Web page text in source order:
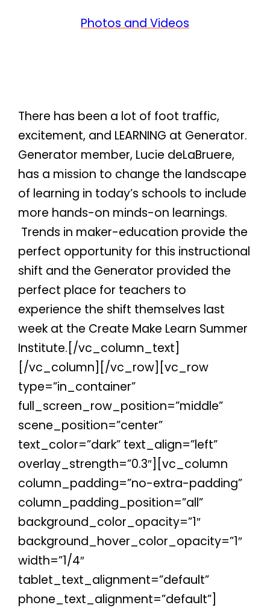
Photos and Videos
There has been a lot of foot traffic,
excitement, and LEARNING at Generator.
Generator member, Lucie deLaBruere,
has a mission to change the landscape
of learning in today’s schools to include
more hands-on minds-on learnings.
Trends in maker-education provide the
perfect opportunity for this instructional
shift and the Generator provided the
perfect place for teachers to
experience the shift themselves last
week at the Create Make Learn Summer
Institute.[/vc_column_text]
[/vc_column][/vc_row][vc_row
type=”in_container”
full_screen_row_position=”middle”
scene_position=”center”
text_color=”dark” text_align=”left”
overlay_strength=”0.3″][vc_column
column_padding=”no-extra-padding”
column_padding_position=”all”
background_color_opacity=”1″
background_hover_color_opacity=”1″
width=”1/4″
tablet_text_alignment=”default”
phone_text_alignment=”default”]